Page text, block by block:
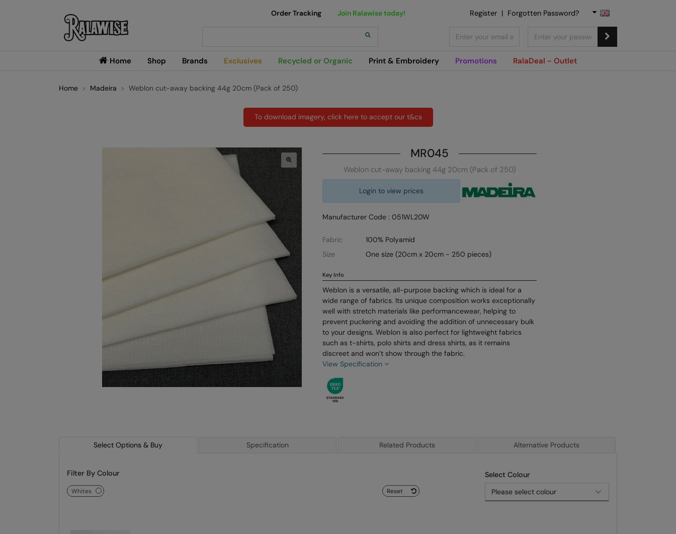
Home Shop Brands Exclusives Recycled or Organic Print & Embroidery Promotions RalaDeal - Outlet
Order Tracking Join Ralawise today! Register | Forgotten Password?
Home Madeira Weblon cut-away backing 44g 20cm (Pack of 250)
To download imagery, click here to accept our t&cs
MR045
Weblon cut-away backing 44g 20cm (Pack of 250)
Login to view prices
Manufacturer Code : 051WL20W
Fabric
100% Polyamid
Size
One size (20cm x 20cm - 250 pieces)
Key Info
Weblon is a versatile, all-purpose backing which is ideal for a
wide range of fabrics. Its unique composition works exceptionally
well with stretch materials like performancewear, helping to
prevent puckering and avoiding the addition of unnecessary bulk
to your designs. Weblon is also perfect for lightweight fabrics
such as t-shirts, polo shirts and dress shirts, as it remains
discreet and won’t show through the fabric.
View Specification
Select Options & Buy Specification Related Products Alternative Products
Select Colour
Filter By Colour
Reset
whites